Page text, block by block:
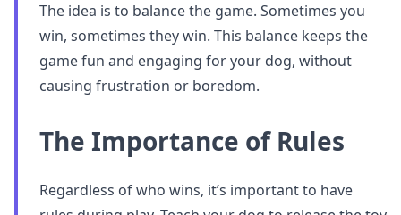
The idea is to balance the game. Sometimes you
win, sometimes they win. This balance keeps the
game fun and engaging for your dog, without
causing frustration or boredom.
The Importance of Rules
Regardless of who wins, it’s important to have